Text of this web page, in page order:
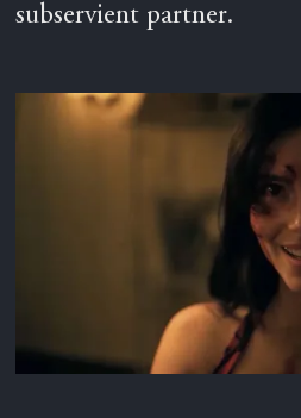
subservient partner.